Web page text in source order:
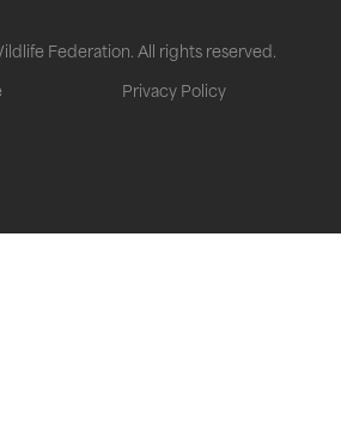
Federation. All rights reserved.
Privacy Policy